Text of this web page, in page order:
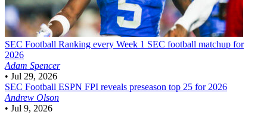
SEC Football Ranking every Week 1 SEC football matchup for
2026
Adam Spencer
• Jul 29, 2026
SEC Football ESPN FPI reveals preseason top 25 for 2026
Andrew Olson
• Jul 9, 2026